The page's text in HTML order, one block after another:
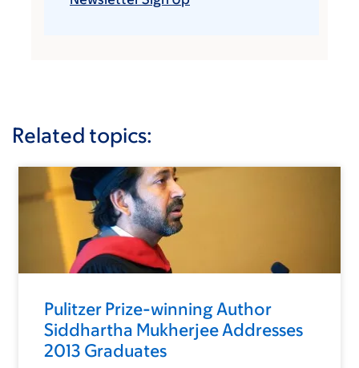
Related topics:
Pulitzer Prize-winning Author
Siddhartha Mukherjee Addresses
2013 Graduates